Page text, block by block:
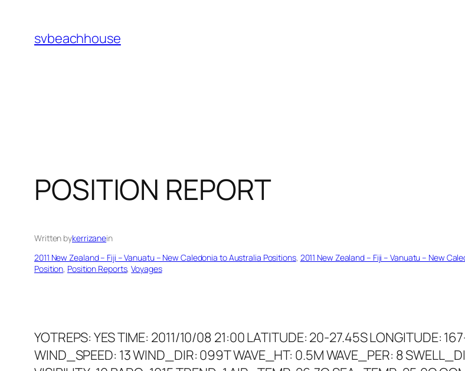
content
svbeachhouse
POSITION REPORT
Written bykerrizanein
2011 New Zealand – Fiji – Vanuatu – New Caledonia to Australia Positions, 2011 New Zealand – Fiji – Vanuatu – New
Position, Position Reports, Voyages
YOTREPS: YES TIME: 2011/10/08 21:00 LATITUDE: 20-27.45S LONGITUDE:
WIND_SPEED: 13 WIND_DIR: 099T WAVE_HT: 0.5M WAVE_PER: 8